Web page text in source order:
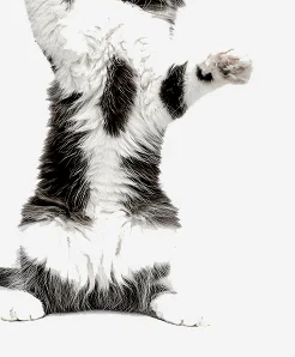
Buy One, Get One 30% Off!
Code: RELIEF30
Quick Add